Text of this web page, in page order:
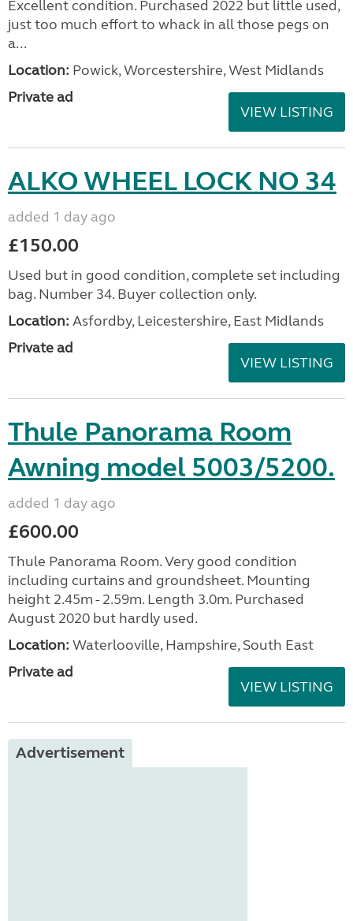
Excellent condition. Purchased 2022 but little used,
just too much effort to whack in all those pegs on
a...
Location: Powick, Worcestershire, West Midlands
Private ad
VIEW LISTING
ALKO WHEEL LOCK NO 34
added 1 day ago
£150.00
Used but in good condition, complete set including
bag. Number 34. Buyer collection only.
Location: Asfordby, Leicestershire, East Midlands
Private ad
VIEW LISTING
Thule Panorama Room
Awning model 5003/5200.
added 1 day ago
£600.00
Thule Panorama Room. Very good condition
including curtains and groundsheet. Mounting
height 2.45m - 2.59m. Length 3.0m. Purchased
August 2020 but hardly used.
Location: Waterlooville, Hampshire, South East
Private ad
VIEW LISTING
Advertisement